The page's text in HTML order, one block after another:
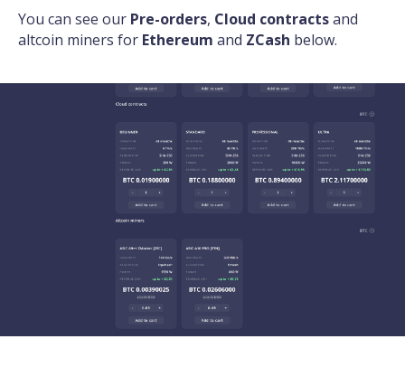
You can see our Pre-orders, Cloud contractsand
altcoin miners for Ethereum and ZCash below.